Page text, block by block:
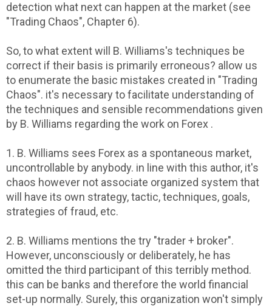
detection what next can happen at the market (see
"Trading Chaos", Chapter 6).
So, to what extent will B. Williams's techniques be
correct if their basis is primarily erroneous? allow us
to enumerate the basic mistakes created in "Trading
Chaos". it's necessary to facilitate understanding of
the techniques and sensible recommendations given
by B. Williams regarding the work on Forex .
1. B. Williams sees Forex as a spontaneous market,
uncontrollable by anybody. in line with this author, it's
chaos however not associate organized system that
will have its own strategy, tactic, techniques, goals,
strategies of fraud, etc.
2. B. Williams mentions the try "trader + broker".
However, unconsciously or deliberately, he has
omitted the third participant of this terribly method.
this can be banks and therefore the world financial
set-up normally. Surely, this organization won't simply